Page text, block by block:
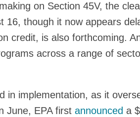
on Section 45V, the
16, though it now appears
credit, is also forthcoming.
across a range of
in implementation, as it
June, EPA first announced a